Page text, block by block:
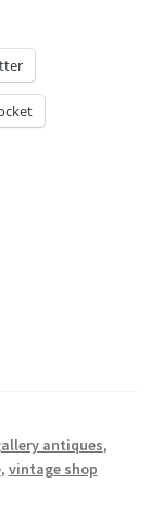
antiques,
, vintage shop